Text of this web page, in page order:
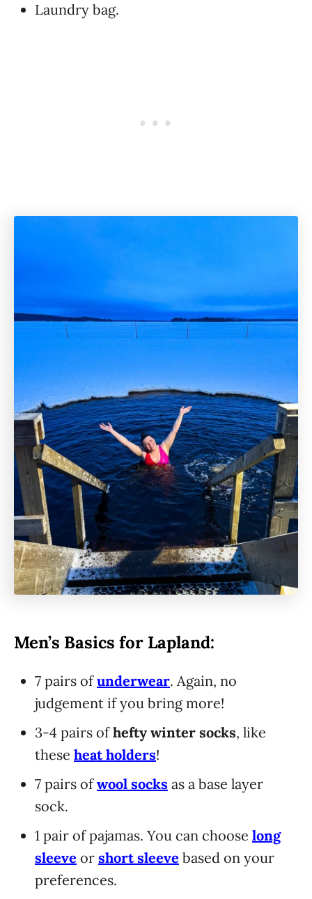
Laundry bag.
Men’s Basics for Lapland:
7 pairs ofunderwear. Again, no
judgement if you bring more!
3-4 pairs ofhefty winter socks, like
these heat holders!
7 pairs ofwool socks as a base layer
sock.
1 pair of pajamas. You can choose long
sleeve or short sleeve based on your
preferences.